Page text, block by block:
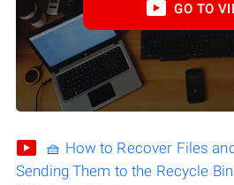
GO TO
🧺 How to Recover Files
Sending Them to the Recycle